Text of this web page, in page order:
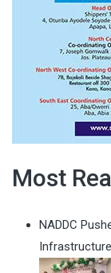
Most
NADDC
Infrastructure